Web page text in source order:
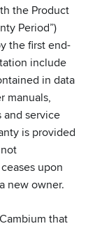
the Product
Period”)
the first end-
include
in data
manuals,
service
is provided
upon
new owner.
that